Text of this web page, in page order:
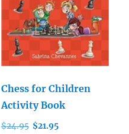
Chess for Children
Activity Book
$24.95 Original
$21.95